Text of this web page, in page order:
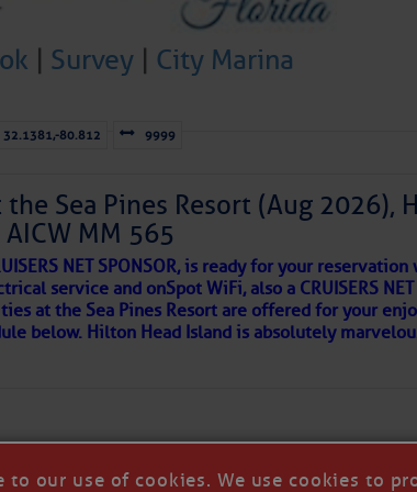
upon arrival to a new port, as so many others
Survey| City Marina
32.1381,-80.812 9999
the Sea Pines Resort (Aug 2026),
AICW MM 565
NET SPONSOR, is ready for your
service and onSpot WiFi, also a CRUISERS NET
at the Sea Pines Resort are offered for your
below. Hilton Head Island is absolutely
to our use of cookies. We use cookies to